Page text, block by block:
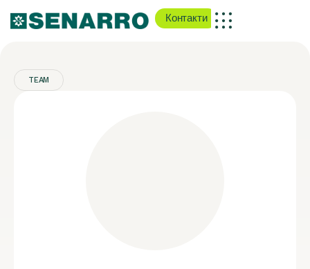
Контакти
TEAM